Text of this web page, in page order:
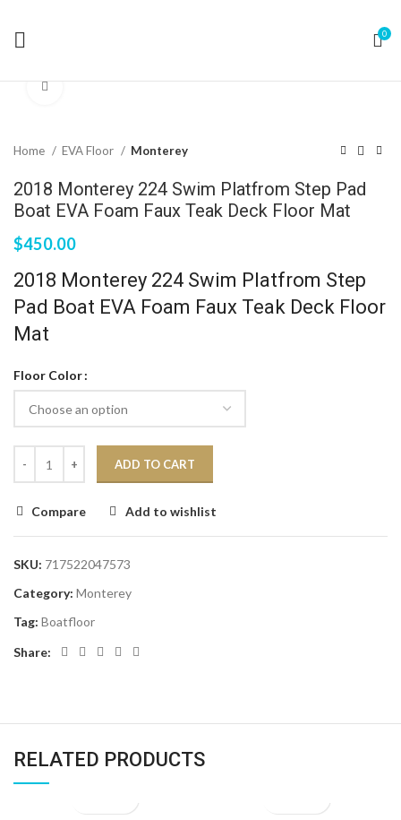
0
Home EVA Floor Monterey
2018 Monterey 224 Swim Platfrom Step Pad
Boat EVA Foam Faux Teak Deck Floor Mat
$450.00
2018 Monterey 224 Swim Platfrom Step
Pad Boat EVA Foam Faux Teak Deck Floor
Mat
Floor Color
ADD TO CART
Compare Add to wishlist
SKU: 717522047573
Category: Monterey
Tag: Boatfloor
Share:
RELATED PRODUCTS